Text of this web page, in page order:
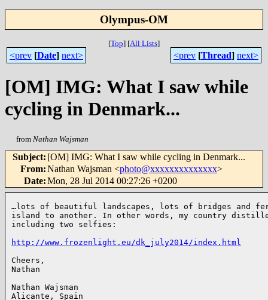
Olympus-OM
[Top] [All Lists]
<prev [Date] next> <prev [Thread] next>
[OM] IMG: What I saw while
cycling in Denmark...
from Nathan Wajsman
Subject: [OM] IMG: What I saw while cycling in Denmark...
From:Nathan Wajsman <photo@xxxxxxxxxxxxxx>
Date:Mon, 28 Jul 2014 00:27:26 +0200
…lots of beautiful landscapes, lots of bridges and
island to another. In other words, my country
including two selfies:
http://www.frozenlight.eu/dk_july2014/index.html
Cheers,
Nathan
Nathan Wajsman